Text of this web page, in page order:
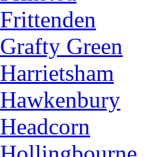
Frittenden
Grafty Green
Harrietsham
Hawkenbury
Headcorn